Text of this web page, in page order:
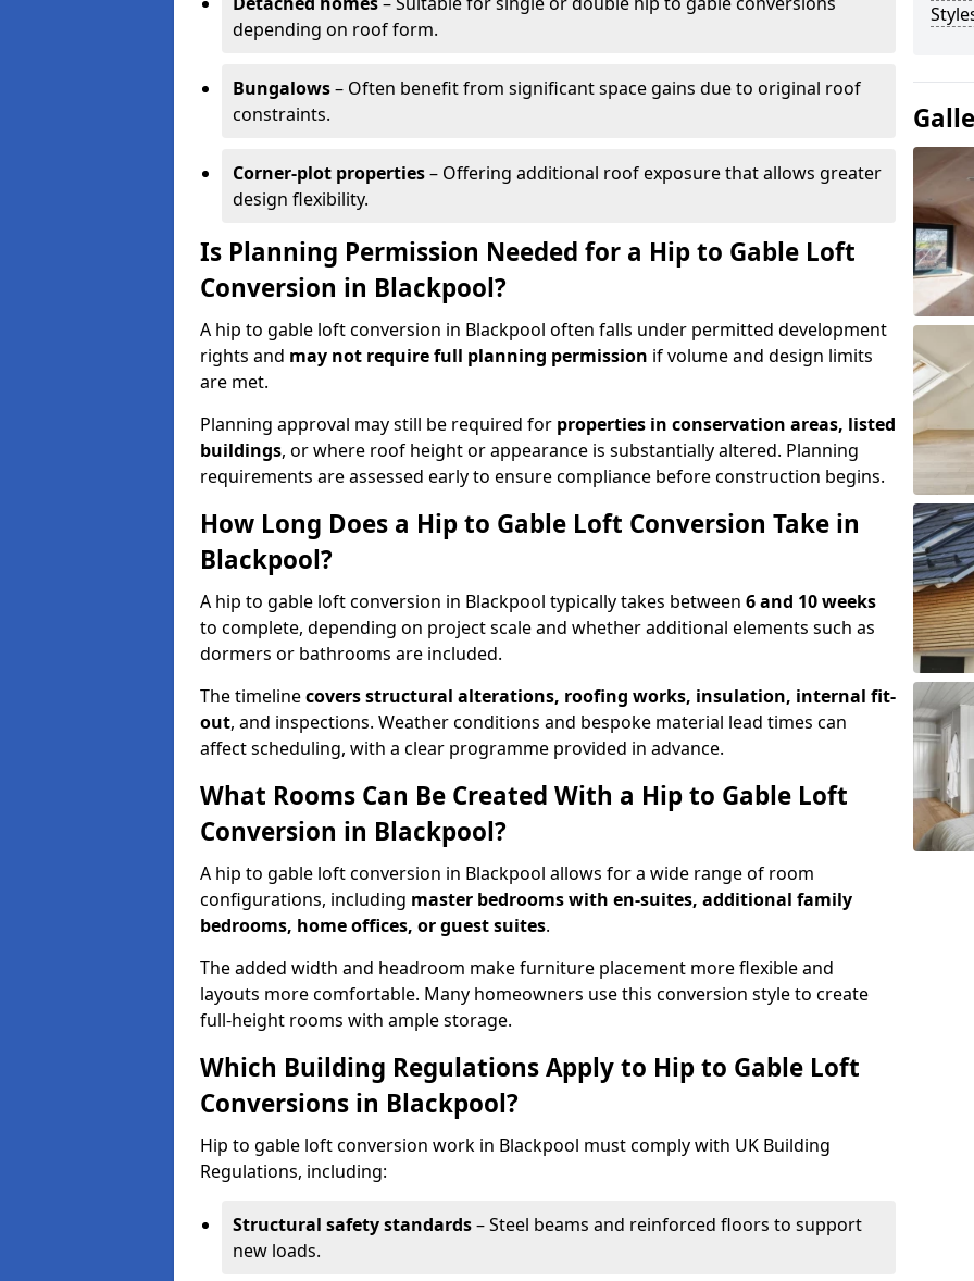
depending on roof form.
Bungalows– Often benefit from significant space gains due to original roof
constraints.
Corner-plot properties– Offering additional roof exposure that allows greater
design flexibility.
Is Planning Permission Needed for a Hip to Gable Loft
Conversion in Blackpool?
A hip to gable loft conversion in Blackpool often falls under permitted development
rights and may not require full planning permission if volume and design limits
are met.
Planning approval may still be required for properties in conservation areas, listed
buildings, or where roof height or appearance is substantially altered. Planning
requirements are assessed early to ensure compliance before construction begins.
How Long Does a Hip to Gable Loft Conversion Take in
Blackpool?
A hip to gable loft conversion in Blackpool typically takes between 6 and 10 weeks
to complete, depending on project scale and whether additional elements such as
dormers or bathrooms are included.
The timelinecovers structural alterations, roofing works, insulation, internal fit-
out, and inspections. Weather conditions and bespoke material lead times can
affect scheduling, with a clear programme provided in advance.
What Rooms Can Be Created With a Hip to Gable Loft
Conversion in Blackpool?
A hip to gable loft conversion in Blackpool allows for a wide range of room
configurations, including master bedrooms with en-suites, additional family
bedrooms, home offices, or guest suites.
The added width and headroom make furniture placement more flexible and
layouts more comfortable. Many homeowners use this conversion style to create
full-height rooms with ample storage.
Which Building Regulations Apply to Hip to Gable Loft
Conversions in Blackpool?
Hip to gable loft conversion work in Blackpool must comply with UK Building
Regulations, including:
Structural safety standards– Steel beams and reinforced floors to support
new loads.